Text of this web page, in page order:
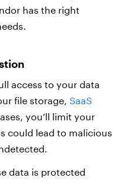
has the right
access to your data
file storage, SaaS
you’ll limit your
could lead to malicious
data is protected